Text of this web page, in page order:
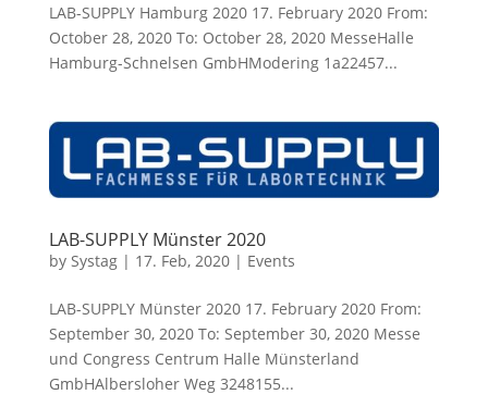
LAB-SUPPLY Hamburg 2020 17. February 2020 From:
October 28, 2020 To: October 28, 2020 MesseHalle
Hamburg-Schnelsen GmbHModering 1a22457...
LAB-SUPPLY Münster 2020
by Systag| 17. Feb, 2020| Events
LAB-SUPPLY Münster 2020 17. February 2020 From:
September 30, 2020 To: September 30, 2020 Messe
und Congress Centrum Halle Münsterland
GmbHAlbersloher Weg 3248155...